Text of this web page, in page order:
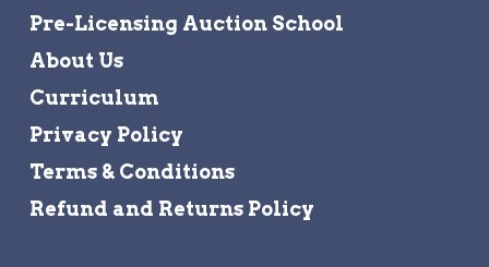
Pre-Licensing Auction School
About Us
Curriculum
Privacy Policy
Terms & Conditions
Refund and Returns Policy